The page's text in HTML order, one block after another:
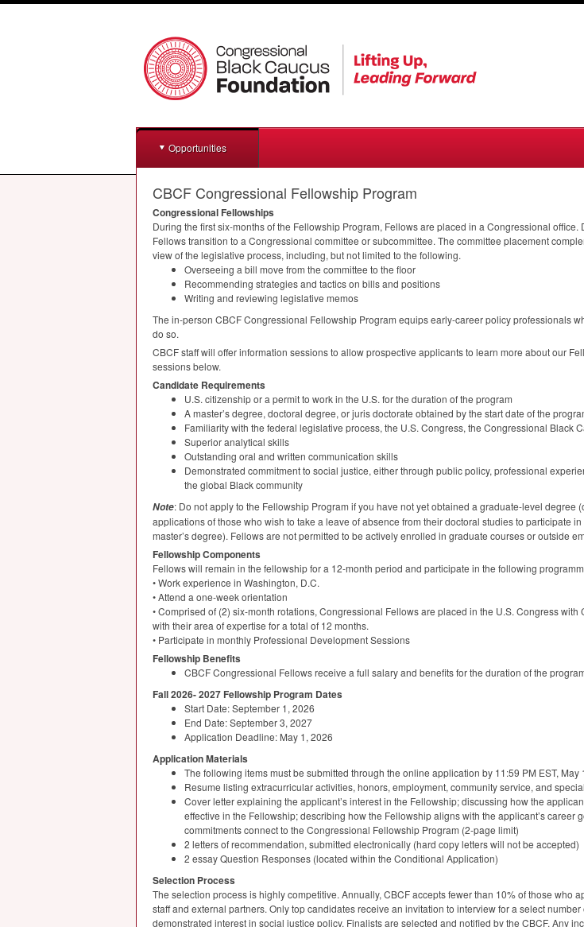
Opportunities
CBCF Congressional Fellowship Program
Congressional Fellowships
During the first six-months of the Fellowship Program, Fellows are placed in a Congressional
Fellows transition to a Congressional committee or subcommittee. The committee placement
view of the legislative process, including, but not limited to the following.
Overseeing a bill move from the committee to the floor
Recommending strategies and tactics on bills and positions
Writing and reviewing legislative memos
The in-person CBCFCongressional Fellowship Program equips early-career policy professionals
do so.
CBCFstaff will offer information sessions to allow prospective applicants to learn more about our
sessions below.
Candidate Requirements
U.S. citizenship or a permit to work in the U.S. for the duration of the program
A master’s degree, doctoral degree, or juris doctorate obtained by the start date of the
Familiarity with the federal legislative process, the U.S. Congress, the Congressional Black
Superior analytical skills
Outstanding oral and written communication skills
Demonstrated commitment to social justice, either through public policy, professional
the global Black community
Note: Do not apply to the Fellowship Program if you have not yet obtained a graduate-level degree
applications of those who wish to take a leave of absence from their doctoral studies to participate
master’s degree). Fellows are not permitted to be actively enrolled in graduate courses or outside
Fellowship Components
Fellows will remain in the fellowship for a 12-month period and participate in the following
• Work experience in Washington, D.C.
• Attend a one-week orientation
• Comprised of (2) six-month rotations, Congressional Fellows are placed in the U.S. Congress
with their area of expertise for a total of 12 months.
• Participate in monthly Professional Development Sessions
Fellowship Benefits
CBCFCongressional Fellows receive a full salary and benefits for the duration of the
Fall 2026- 2027 Fellowship Program Dates
Start Date: September 1, 2026
End Date: September 3, 2027
Application Deadline: May 1, 2026
Application Materials
The following items must be submitted through the online application by 11:59 PM EST, May
Resume listing extracurricular activities, honors, employment, community service, and
Cover letter explaining the applicant’s interest in the Fellowship; discussing how the
effective in the Fellowship; describing how the Fellowship aligns with the applicant’s career
commitments connect to the Congressional Fellowship Program (2-page limit)
2 letters of recommendation, submitted electronically (hard copy letters will not be accepted)
2 essay Question Responses (located within the Conditional Application)
Selection Process
The selection process is highly competitive. Annually, CBCFaccepts fewer than 10% of those who
staff and external partners. Only top candidates receive an invitation to interview for a select
demonstrated interest in social justice policy. Finalists are selected and notified by the CBCF. Any